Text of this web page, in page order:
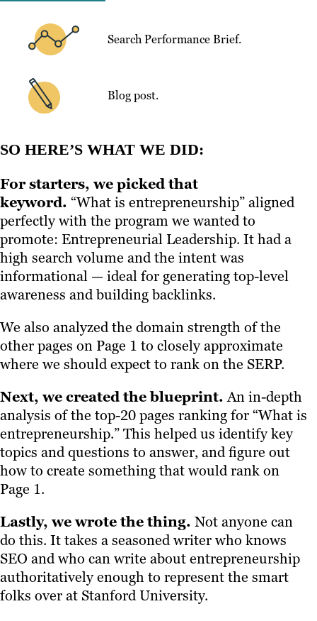
Search Performance Brief.
Blog post.
SO HERE’S WHAT WE DID:
For starters, we picked that
keyword. “What is entrepreneurship” aligned
perfectly with the program we wanted to
promote: Entrepreneurial Leadership. It had a
high search volume and the intent was
informational — ideal for generating top-level
awareness and building backlinks.
We also analyzed the domain strength of the
other pages on Page 1 to closely approximate
where we should expect to rank on the SERP.
Next, we created the blueprint.An in-depth
analysis of the top-20 pages ranking for “What is
entrepreneurship.” This helped us identify key
topics and questions to answer, and figure out
how to create something that would rank on
Page 1.
Lastly, we wrote the thing. Not anyone can
do this. It takes a seasoned writer who knows
SEO and who can write about entrepreneurship
authoritatively enough to represent the smart
folks over at Stanford University.